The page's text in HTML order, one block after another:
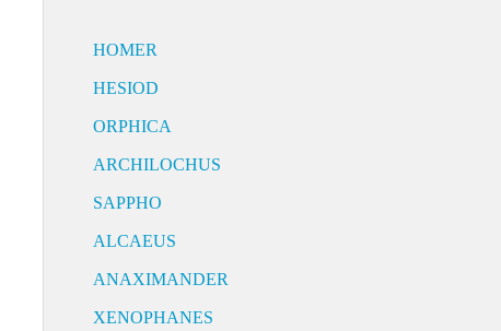
HOMER
HESIOD
ORPHICA
ARCHILOCHUS
SAPPHO
ALCAEUS
ANAXIMANDER
XENOPHANES